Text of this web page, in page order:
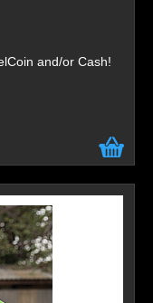
and/or Cash!